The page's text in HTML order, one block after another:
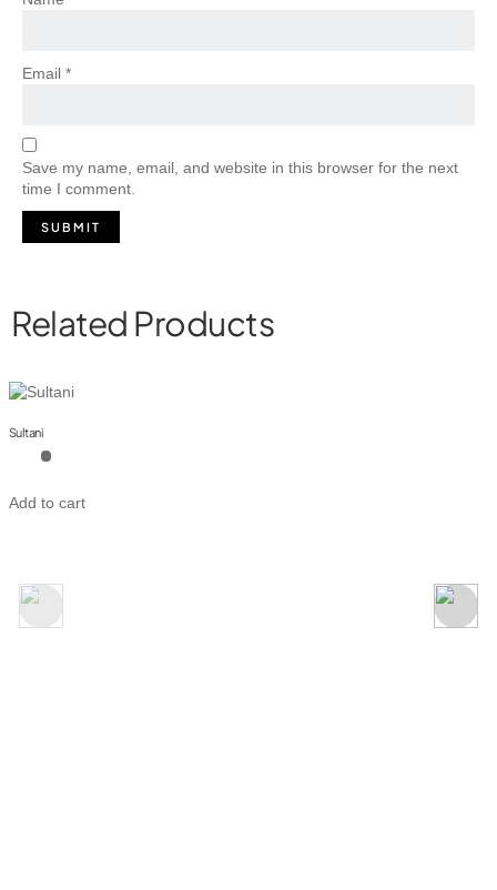
Email *
Save my name, email, and website in this browser for the next
time I comment.
Related Products